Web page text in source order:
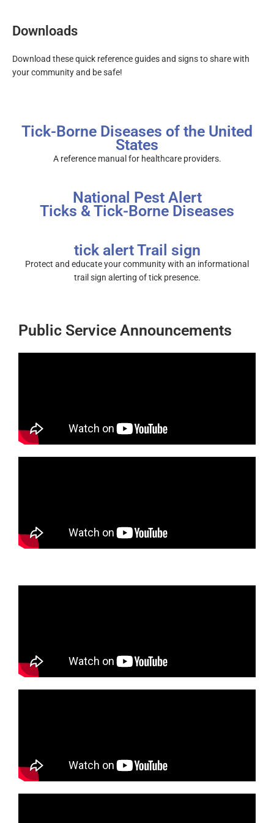
Downloads
Download these quick reference guides and signs to share with
your community and be safe!
Tick-Borne Diseases of the United
States
A reference manual for healthcare providers.
National Pest Alert
Ticks & Tick-Borne Diseases
tick alert Trail sign
Protect and educate your community with an informational
trail sign alerting of tick presence.
Public Service Announcements